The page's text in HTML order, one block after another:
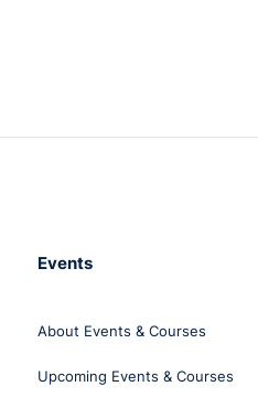
Events
About Events & Courses
Upcoming Events & Courses